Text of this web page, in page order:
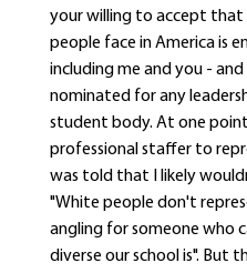
your willing to accept that
people face in America is
including me and you -
nominated for any
student body. At one
professional staffer to
was told that I likely
"White people don't
angling for someone who
diverse our school is". But